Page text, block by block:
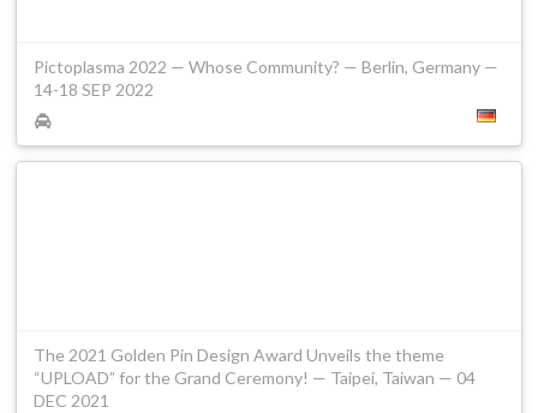
Pictoplasma 2022 — Whose Community? — Berlin, Germany —
14-18 SEP 2022
The 2021 Golden Pin Design Award Unveils the theme
“UPLOAD” for the Grand Ceremony! — Taipei, Taiwan — 04
DEC 2021